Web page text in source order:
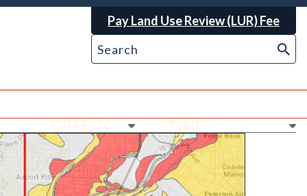
Pay Land Use Review (LUR) Fee